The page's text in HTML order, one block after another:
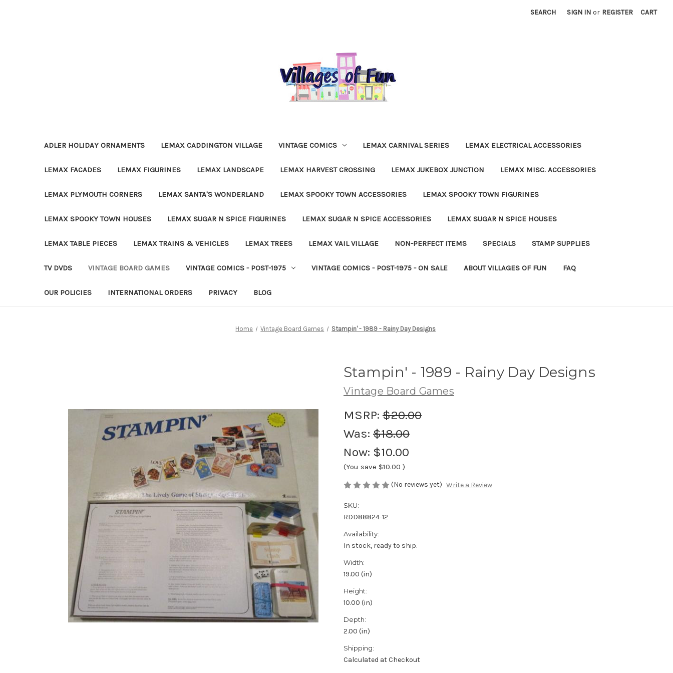
SEARCH SIGN IN or REGISTER CART
ADLER HOLIDAY ORNAMENTS LEMAX CADDINGTON VILLAGE VINTAGE COMICS LEMAX CARNIVAL SERIES LEMAX ELECTRICAL ACCESSORIES
LEMAX FACADES LEMAX FIGURINES LEMAX LANDSCAPE LEMAX HARVEST CROSSING LEMAX JUKEBOX JUNCTION LEMAX MISC. ACCESSORIES
LEMAX PLYMOUTH CORNERS LEMAX SANTA'S WONDERLAND LEMAX SPOOKY TOWN ACCESSORIES LEMAX SPOOKY TOWN FIGURINES
LEMAX SPOOKY TOWN HOUSES LEMAX SUGAR N SPICE FIGURINES LEMAX SUGAR N SPICE ACCESSORIES LEMAX SUGAR N SPICE HOUSES
LEMAX TABLE PIECES LEMAX TRAINS & VEHICLES LEMAX TREES LEMAX VAIL VILLAGE NON-PERFECT ITEMS SPECIALS STAMP SUPPLIES
TV DVDS VINTAGE BOARD GAMES VINTAGE COMICS - POST-1975 VINTAGE COMICS - POST-1975 - ON SALE ABOUT VILLAGES OF FUN FAQ
OUR POLICIES INTERNATIONAL ORDERS PRIVACY BLOG
Home Vintage Board Games Stampin' - 1989 - Rainy Day Designs
Stampin' - 1989 - Rainy Day Designs
Vintage Board Games
MSRP: $20.00
Was: $18.00
Now: $10.00
(You save $10.00 )
(No reviews yet) Write a Review
SKU:
RDD88824-12
Availability:
In stock, ready to ship.
Width:
19.00 (in)
Height:
10.00 (in)
Depth:
2.00 (in)
Shipping:
Calculated at Checkout